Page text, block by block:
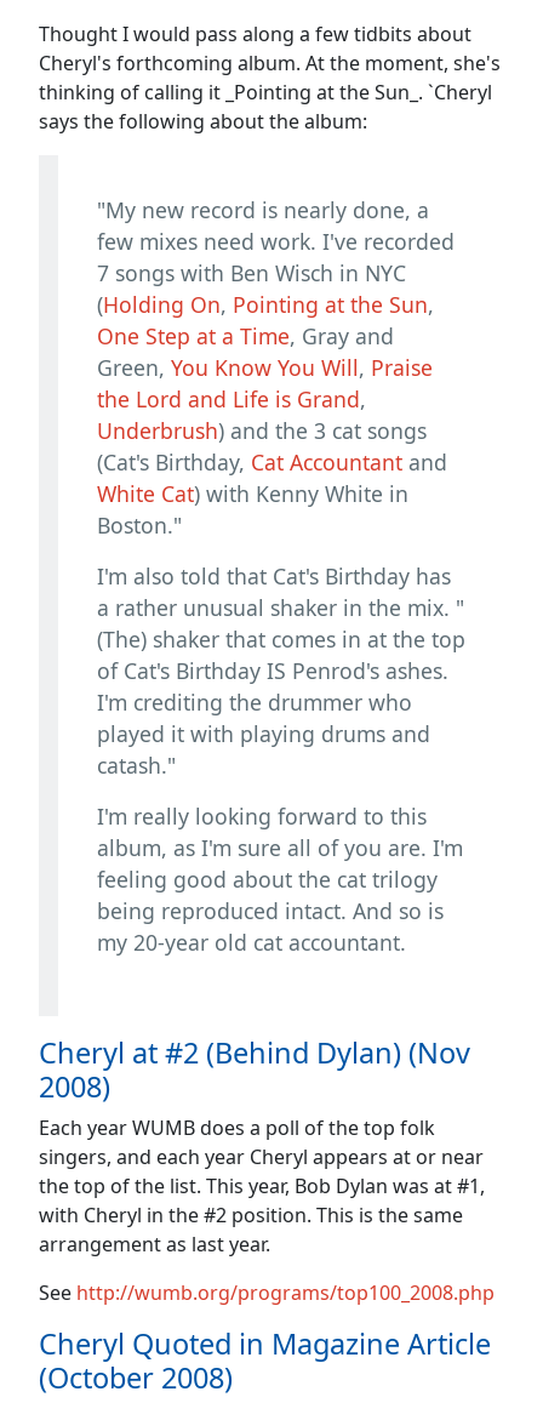
Thought I would pass along a few tidbits about
Cheryl's forthcoming album. At the moment, she's
thinking of calling it _Pointing at the Sun_. `Cheryl
says the following about the album:
"My new record is nearly done, a
few mixes need work. I've recorded
7 songs with Ben Wisch in NYC
(Holding On, Pointing at the Sun,
One Step at a Time, Gray and
Green, You Know You Will, Praise
the Lord and Life is Grand,
Underbrush) and the 3 cat songs
(Cat's Birthday, Cat Accountant and
White Cat) with Kenny White in
Boston."
I'm also told that Cat's Birthday has
a rather unusual shaker in the mix. "
(The) shaker that comes in at the top
of Cat's Birthday IS Penrod's ashes.
I'm crediting the drummer who
played it with playing drums and
catash."
I'm really looking forward to this
album, as I'm sure all of you are. I'm
feeling good about the cat trilogy
being reproduced intact. And so is
my 20-year old cat accountant.
Cheryl at #2 (Behind Dylan) (Nov
2008)
Each year WUMB does a poll of the top folk
singers, and each year Cheryl appears at or near
the top of the list. This year, Bob Dylan was at #1,
with Cheryl in the #2 position. This is the same
arrangement as last year.
See http://wumb.org/programs/top100_2008.php
Cheryl Quoted in Magazine Article
(October 2008)